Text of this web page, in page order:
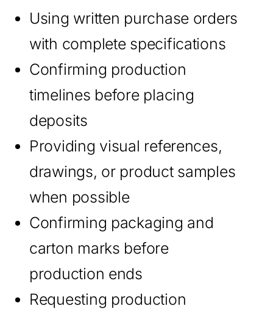
Using written purchase orders
with complete specifications
Confirming production
timelines before placing
deposits
Providing visual references,
drawings, or product samples
when possible
Confirming packaging and
carton marks before
production ends
Requesting production